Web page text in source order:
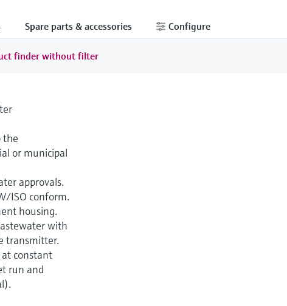
Spare parts & accessories Configure
finder without filter
the
or municipal
approvals.
ISO conform.
housing.
with
transmitter.
constant
run and